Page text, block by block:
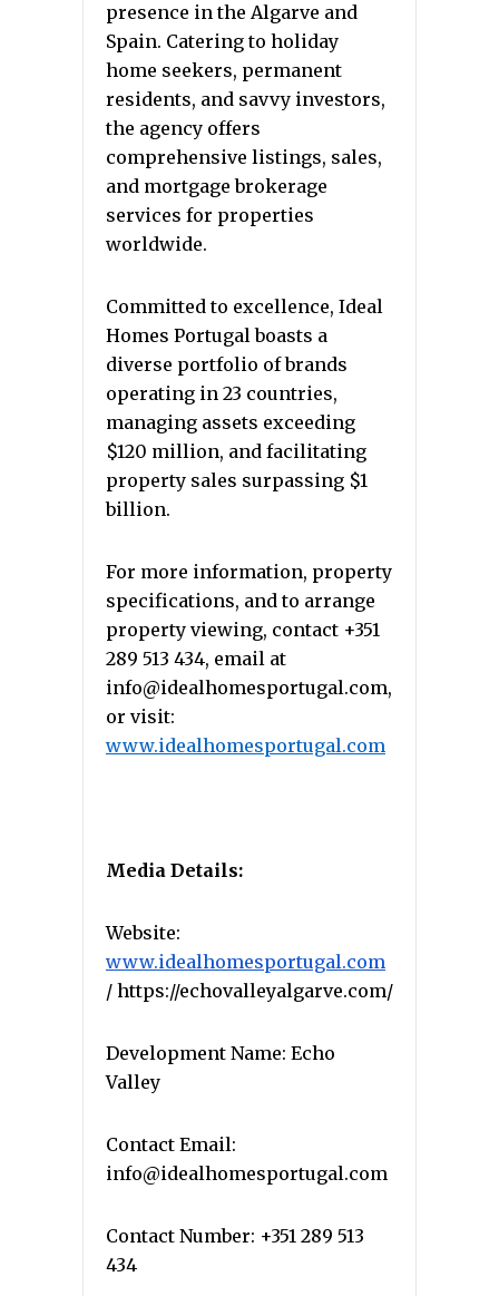
presence in the Algarve and
Spain. Catering to holiday
home seekers, permanent
residents, and savvy investors,
the agency offers
comprehensive listings, sales,
and mortgage brokerage
services for properties
worldwide.
Committed to excellence, Ideal
Homes Portugal boasts a
diverse portfolio of brands
operating in 23 countries,
managing assets exceeding
$120 million, and facilitating
property sales surpassing $1
billion.
For more information, property
specifications, and to arrange
property viewing, contact +351
289 513 434, email at
info@idealhomesportugal.com,
or visit:
www.idealhomesportugal.com
Media Details:
Website:
www.idealhomesportugal.com
/ https://echovalleyalgarve.com/
Development Name: Echo
Valley
Contact Email:
info@idealhomesportugal.com
Contact Number: +351 289 513
434